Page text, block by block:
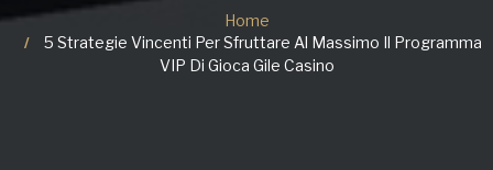
Home
5 Strategie Vincenti Per Sfruttare Al Massimo Il Programma
VIP Di Gioca Gile Casino